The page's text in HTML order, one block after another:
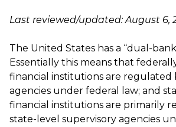
Last reviewed/updated: August 6,
The United States has a “dual-
Essentially this means that
financial institutions are regulated
agencies under federal law; and
financial institutions are primarily
state-level supervisory agencies